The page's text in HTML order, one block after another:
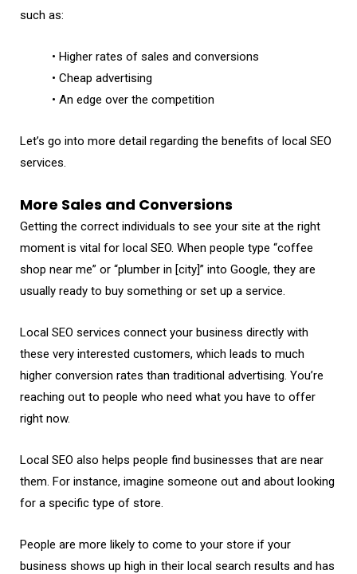
such as:
• Higher rates of sales and conversions
• Cheap advertising
• An edge over the competition
Let’s go into more detail regarding the benefits of local SEO
services.
More Sales and Conversions
Getting the correct individuals to see your site at the right
moment is vital for local SEO. When people type “coffee
shop near me” or “plumber in [city]” into Google, they are
usually ready to buy something or set up a service.
Local SEO services connect your business directly with
these very interested customers, which leads to much
higher conversion rates than traditional advertising. You’re
reaching out to people who need what you have to offer
right now.
Local SEO also helps people find businesses that are near
them. For instance, imagine someone out and about looking
for a specific type of store.
People are more likely to come to your store if your
business shows up high in their local search results and has